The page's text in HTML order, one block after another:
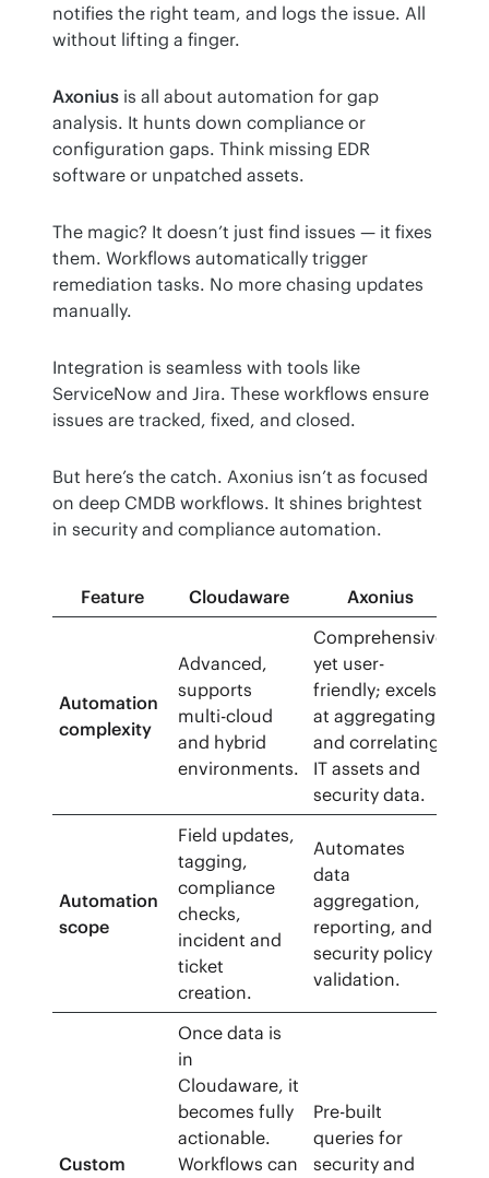
notifies the right team, and logs the issue. All
without lifting a finger.
Axonius is all about automation for gap
analysis. It hunts down compliance or
configuration gaps. Think missing EDR
software or unpatched assets.
The magic? It doesn’t just find issues — it fixes
them. Workflows automatically trigger
remediation tasks. No more chasing updates
manually.
Integration is seamless with tools like
ServiceNow and Jira. These workflows ensure
issues are tracked, fixed, and closed.
But here’s the catch. Axonius isn’t as focused
on deep CMDB workflows. It shines brightest
in security and compliance automation.
Feature Cloudaware Axonius
Automation
complexity
Advanced,
supports
multi-cloud
and hybrid
environments.
Comprehensive
yet user-
friendly; excels
at aggregating
and correlating
IT assets and
security data.
Automation
scope
Field updates,
tagging,
compliance
checks,
incident and
ticket
creation.
Automates
data
aggregation,
reporting, and
security policy
validation.
Custom
Once data is
in
Cloudaware, it
becomes fully
actionable.
Workflows can
Pre-built
queries for
security and